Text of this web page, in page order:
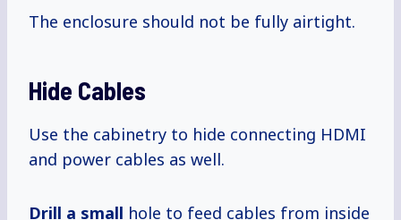
The enclosure should not be fully airtight.
Hide Cables
Use the cabinetry to hide connecting HDMI
and power cables as well.
Drill a small hole to feed cables from inside